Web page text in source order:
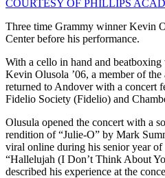
COURTESY OF PHILLIPS
Three time Grammy winner Kevin
Center before his performance.
With a cello in hand and
Kevin Olusola ’06, a member of
returned to Andover with a concert
Fidelio Society (Fidelio) and
Olusula opened the concert with a
rendition of “Julie-O” by Mark
viral online during his senior year
“Hallelujah (I Don’t Think About
described his experience at the